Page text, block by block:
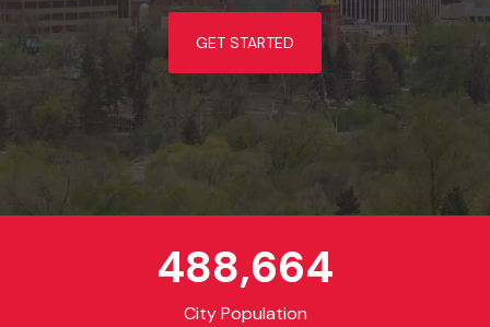
GET STARTED
488,664
City Population